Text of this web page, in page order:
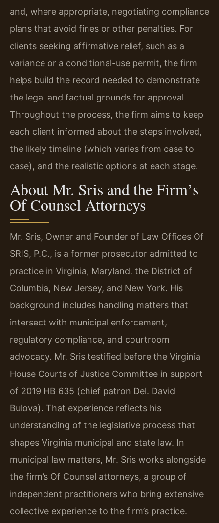
and, where appropriate, negotiating compliance
plans that avoid fines or other penalties. For
clients seeking affirmative relief, such as a
variance or a conditional-use permit, the firm
helps build the record needed to demonstrate
the legal and factual grounds for approval.
Throughout the process, the firm aims to keep
each client informed about the steps involved,
the likely timeline (which varies from case to
case), and the realistic options at each stage.
About Mr. Sris and the Firm’s
Of Counsel Attorneys
Mr. Sris, Owner and Founder of Law Offices Of
SRIS, P.C., is a former prosecutor admitted to
practice in Virginia, Maryland, the District of
Columbia, New Jersey, and New York. His
background includes handling matters that
intersect with municipal enforcement,
regulatory compliance, and courtroom
advocacy. Mr. Sris testified before the Virginia
House Courts of Justice Committee in support
of 2019 HB 635 (chief patron Del. David
Bulova). That experience reflects his
understanding of the legislative process that
shapes Virginia municipal and state law. In
municipal law matters, Mr. Sris works alongside
the firm’s Of Counsel attorneys, a group of
independent practitioners who bring extensive
collective experience to the firm’s practice.